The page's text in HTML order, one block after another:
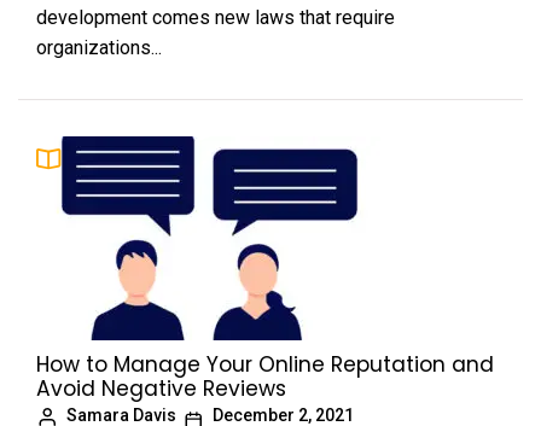
development comes new laws that require
organizations...
How to Manage Your Online Reputation and
Avoid Negative Reviews
Samara Davis December 2, 2021